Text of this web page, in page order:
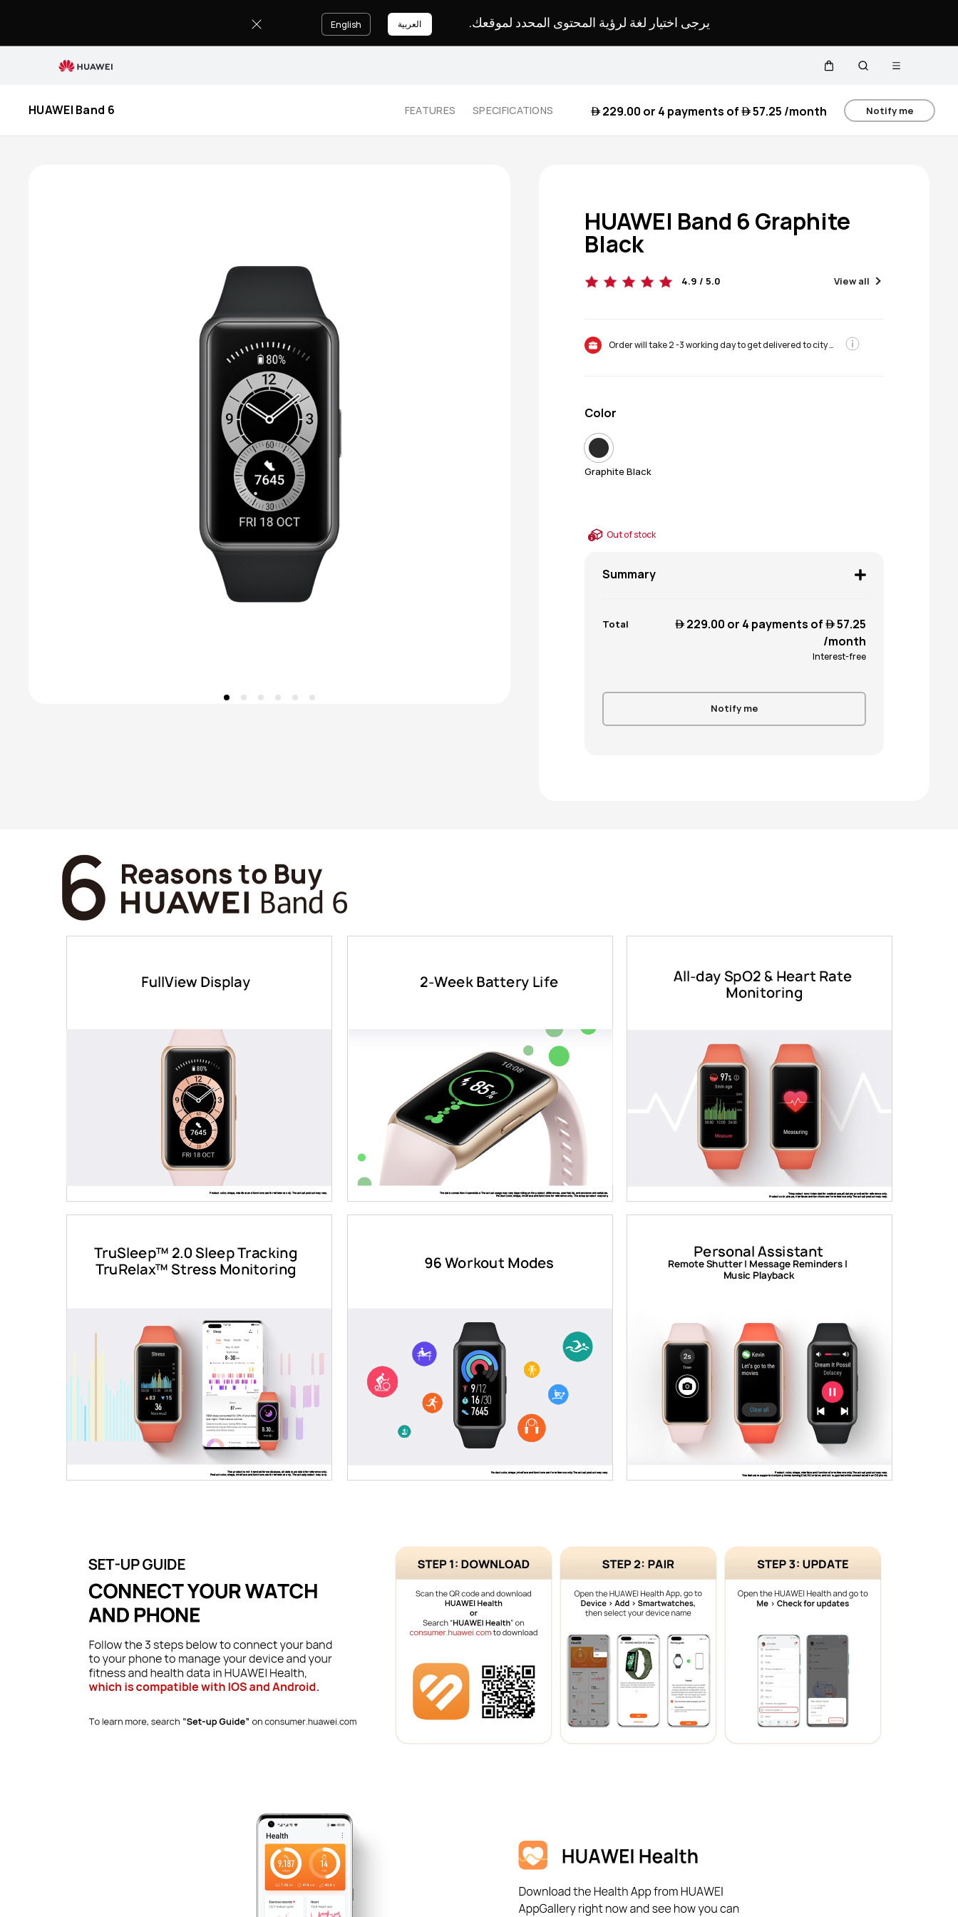
HUAWEI
Band
يرجى اختيار لغة لرؤية المحتوى المحدد لموقعك. English العربية
Open menu
HUAWEI Band 6 FEATURES SPECIFICATIONS  229.00 or 4 payments of 57.25 /month Notify me
HUAWEI Band 6 Graphite
Black
4.9 / 5.0 View all
Order will take 2 -3 working day to get delivered to city areas
Color
Graphite Black
Out of stock
Summary
Total  229.00 or 4 payments of 57.25
/month
Interest-free
Notify me